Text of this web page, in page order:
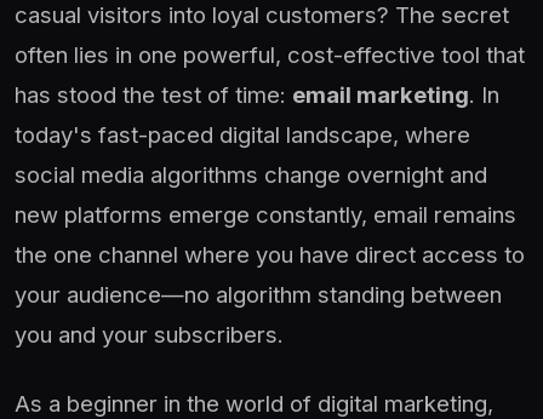
casual visitors into loyal customers? The secret
often lies in one powerful, cost-effective tool that
has stood the test of time: email marketing. In
today's fast-paced digital landscape, where
social media algorithms change overnight and
new platforms emerge constantly, email remains
the one channel where you have direct access to
your audience—no algorithm standing between
you and your subscribers.
As a beginner in the world of digital marketing,